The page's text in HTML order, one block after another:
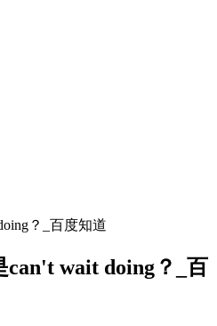
？_百度知道
can't wait doing？_百